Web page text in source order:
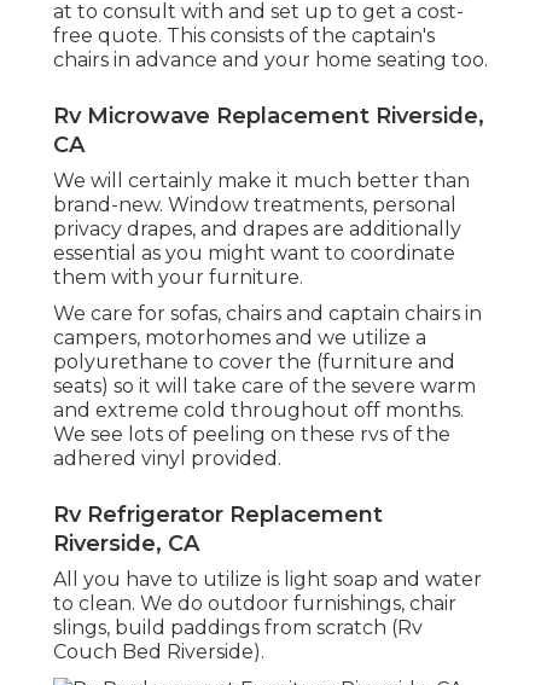
at to consult with and set up to get a cost-
free quote. This consists of the captain's
chairs in advance and your home seating too.
Rv Microwave Replacement Riverside,
CA
We will certainly make it much better than
brand-new. Window treatments, personal
privacy drapes, and drapes are additionally
essential as you might want to coordinate
them with your furniture.
We care for sofas, chairs and captain chairs in
campers, motorhomes and we utilize a
polyurethane to cover the (furniture and
seats) so it will take care of the severe warm
and extreme cold throughout off months.
We see lots of peeling on these rvs of the
adhered vinyl provided.
Rv Refrigerator Replacement
Riverside, CA
All you have to utilize is light soap and water
to clean. We do outdoor furnishings, chair
slings, build paddings from scratch (Rv
Couch Bed Riverside).